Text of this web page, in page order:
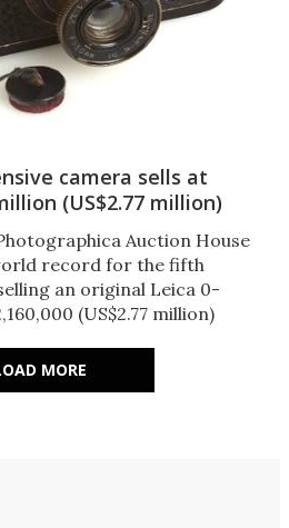
camera sells at
(US$2.77 million)
Auction House
record for the fifth
an original Leica 0-
(US$2.77 million)
MORE